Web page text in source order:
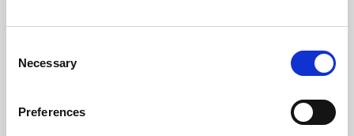
Selection
Necessary
Preferences
terms and conditions.